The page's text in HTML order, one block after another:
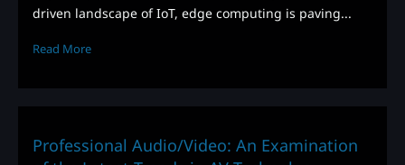
driven landscape of IoT, edge computing is paving...
Read More
Professional Audio/Video: An Examination